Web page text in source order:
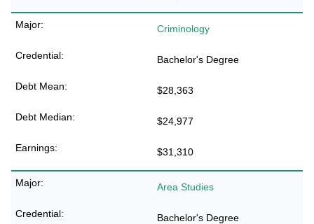
Criminology
Bachelor's Degree
$28,363
$24,977
$31,310
Area Studies
Bachelor's Degree